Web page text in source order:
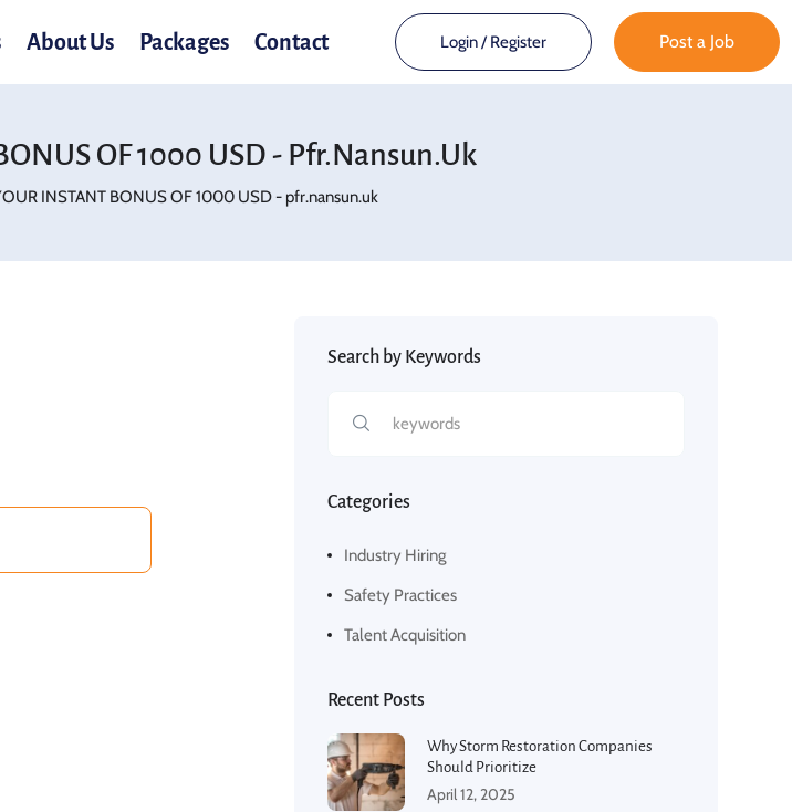
About Us Packages Contact Login/Register Post a Job
OF 1000 USD - Pfr.nansun.uk
INSTANT BONUS OF 1000 USD - pfr.nansun.uk
Search by Keywords
Categories
Industry Hiring
Safety Practices
Talent Acquisition
Recent Posts
Why Storm Restoration Companies
Should Prioritize
April 12, 2025